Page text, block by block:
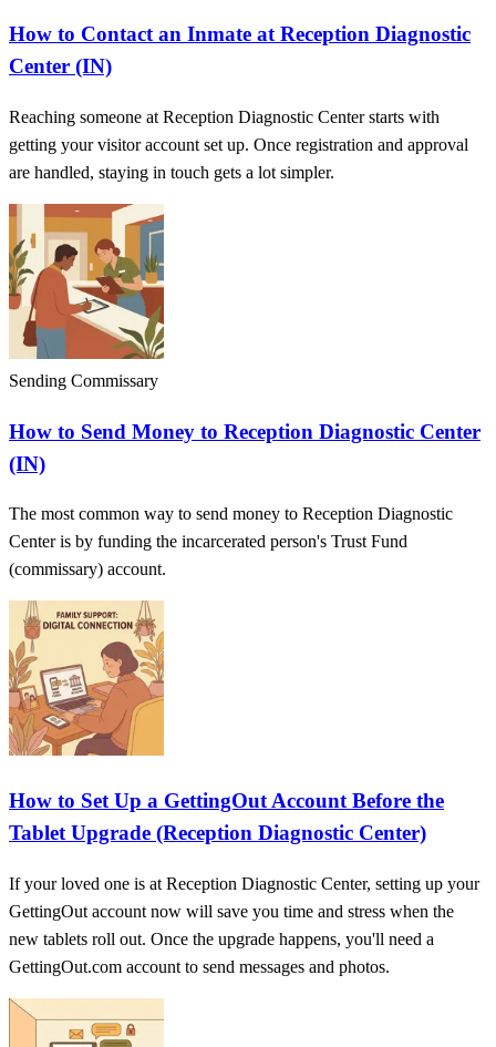
How to Contact an Inmate at Reception Diagnostic
Center (IN)
Reaching someone at Reception Diagnostic Center starts with
getting your visitor account set up. Once registration and approval
are handled, staying in touch gets a lot simpler.
Sending Commissary
How to Send Money to Reception Diagnostic Center
(IN)
The most common way to send money to Reception Diagnostic
Center is by funding the incarcerated person's Trust Fund
(commissary) account.
How to Set Up a GettingOut Account Before the
Tablet Upgrade (Reception Diagnostic Center)
If your loved one is at Reception Diagnostic Center, setting up your
GettingOut account now will save you time and stress when the
new tablets roll out. Once the upgrade happens, you'll need a
GettingOut.com account to send messages and photos.